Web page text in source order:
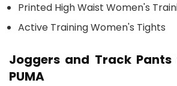
Printed High Waist Women's
Active Training Women's Tights
Joggers and Track
PUMA